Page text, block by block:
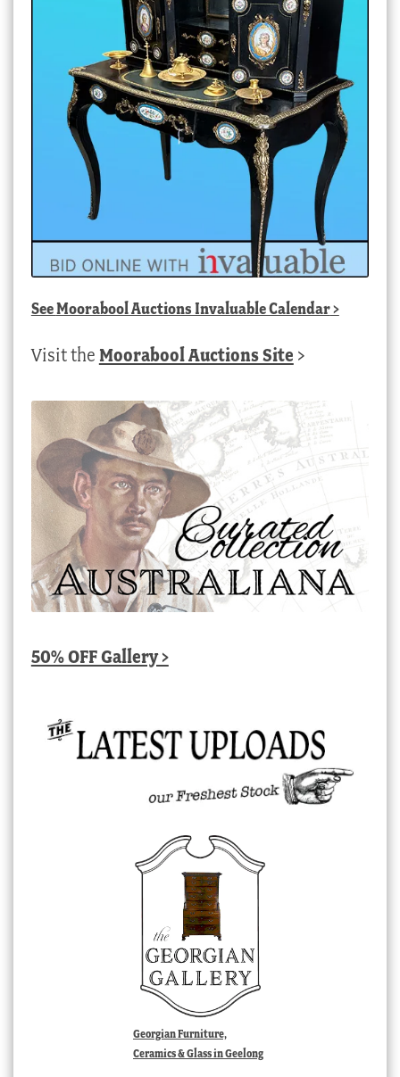
SeeMoorabool Auctions Invaluable Calendar>
Visit the Moorabool Auctions Site >
50% OFF Gallery >
Georgian Furniture,
Ceramics & Glass in Geelong